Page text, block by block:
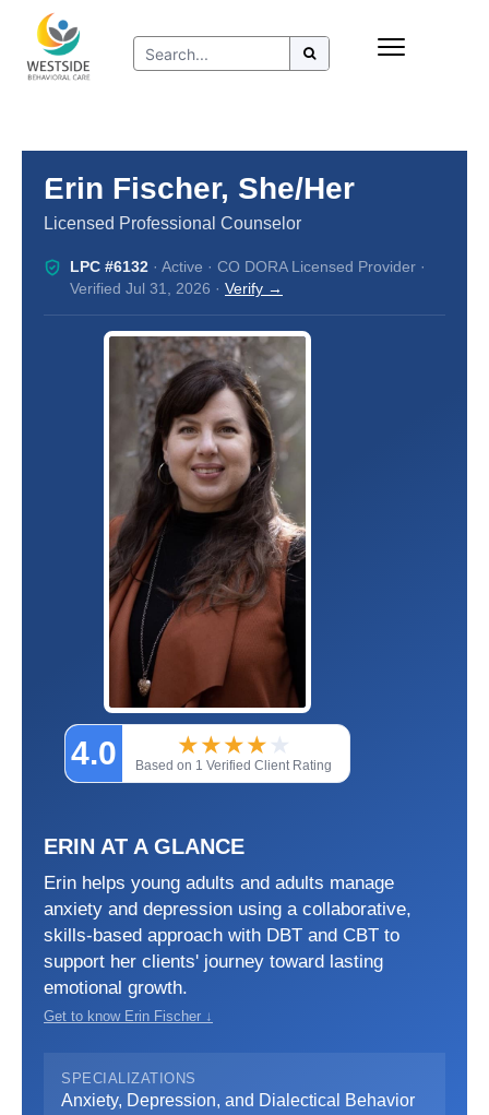
content
Erin Fischer, She/Her
Licensed Professional Counselor
LPC #6132 · Active · CO DORA Licensed Provider ·
Verified Jul 31, 2026 · Verify →
4.0 ★★★★★
Based on 1 Verified Client Rating
ERIN AT A GLANCE
Erin helps young adults and adults manage
anxiety and depression using a collaborative,
skills-based approach with DBT and CBT to
support her clients' journey toward lasting
emotional growth.
Get to know Erin Fischer ↓
SPECIALIZATIONS
Anxiety, Depression, and Dialectical Behavior
Insurance
Refer to Westside
Resources